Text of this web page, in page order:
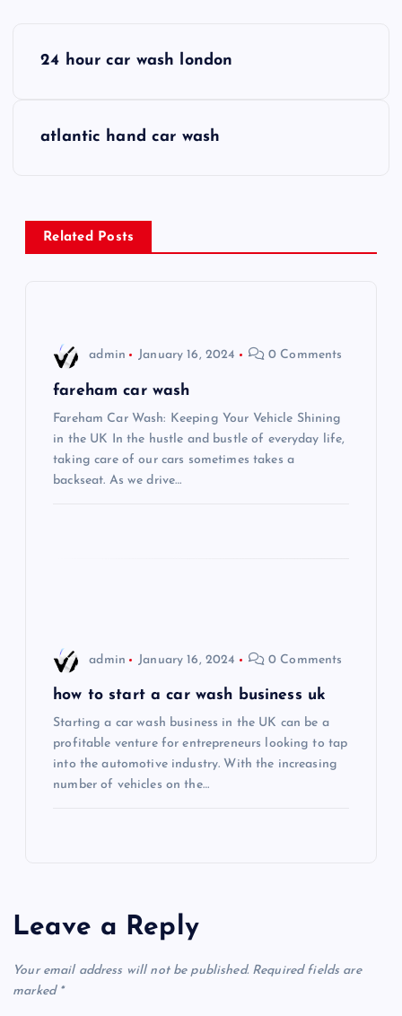
n
a
24 hour car wash london
atlantic hand car wash
Related Posts
admin January 16, 2024 0 Comments
fareham car wash
Fareham Car Wash: Keeping Your Vehicle Shining
in the UK In the hustle and bustle of everyday life,
taking care of our cars sometimes takes a
backseat. As we drive…
admin January 16, 2024 0 Comments
how to start a car wash business uk
Starting a car wash business in the UK can be a
profitable venture for entrepreneurs looking to tap
into the automotive industry. With the increasing
number of vehicles on the…
Leave a Reply
Your email address will not be published. Required fields are
marked *